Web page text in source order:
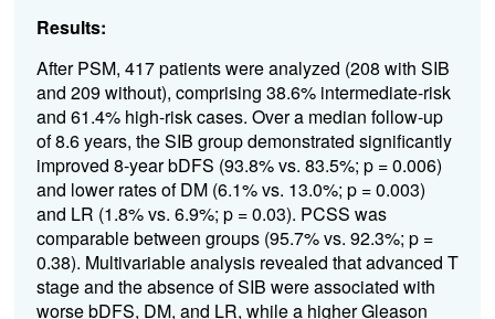
Results:
After PSM, 417 patients were analyzed (208 with SIB
and 209 without), comprising 38.6% intermediate-risk
and 61.4% high-risk cases. Over a median follow-up
of 8.6 years, the SIB group demonstrated significantly
improved 8-year bDFS (93.8% vs. 83.5%; p = 0.006)
and lower rates of DM (6.1% vs. 13.0%; p = 0.003)
and LR (1.8% vs. 6.9%; p = 0.03). PCSS was
comparable between groups (95.7% vs. 92.3%; p =
0.38). Multivariable analysis revealed that advanced T
stage and the absence of SIB were associated with
worse bDFS, DM, and LR, while a higher Gleason